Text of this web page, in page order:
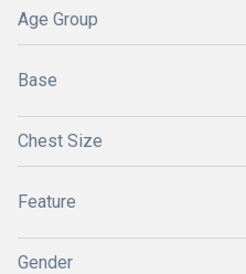
Age Group
Base
Chest Size
Feature
Gender